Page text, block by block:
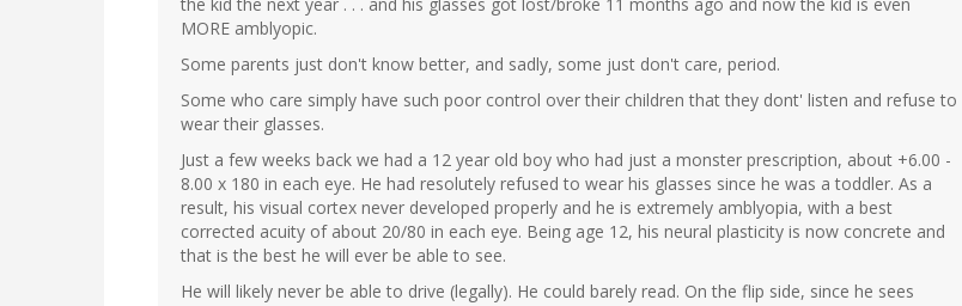
the kid the next year . . . and his glasses got lost/broke 11 months ago and now the kid is even
MORE amblyopic.
Some parents just don't know better, and sadly, some just don't care, period.
Some who care simply have such poor control over their children that they dont' listen and refuse to
wear their glasses.
Just a few weeks back we had a 12 year old boy who had just a monster prescription, about +6.00 -
8.00 x 180 in each eye. He had resolutely refused to wear his glasses since he was a toddler. As a
result, his visual cortex never developed properly and he is extremely amblyopia, with a best
corrected acuity of about 20/80 in each eye. Being age 12, his neural plasticity is now concrete and
that is the best he will ever be able to see.
He will likely never be able to drive (legally). He could barely read. On the flip side, since he sees